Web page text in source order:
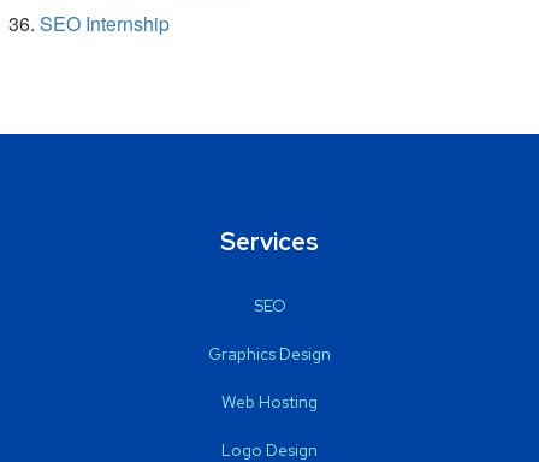
SEO Internship
Services
SEO
Graphics Design
Web Hosting
Logo Design